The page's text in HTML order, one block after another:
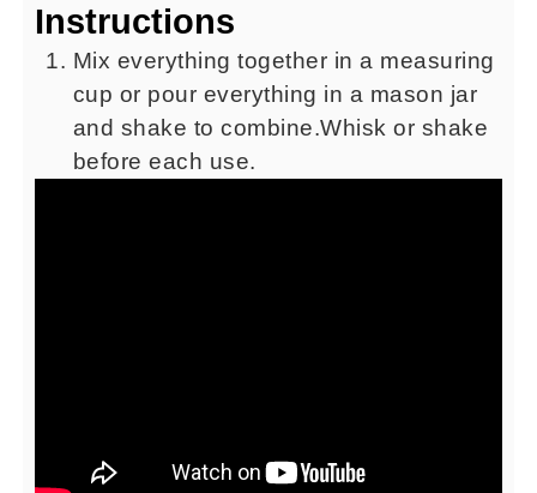
Instructions
Mix everything together in a measuring
cup or pour everything in a mason jar
and shake to combine.Whisk or shake
before each use.